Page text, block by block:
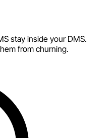
stay inside your DMS.
from churning.